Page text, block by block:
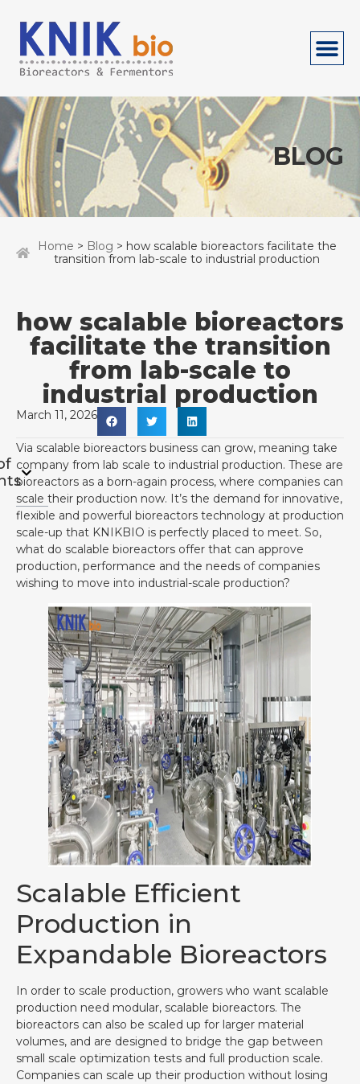
BLOG
Home > Blog > how scalable bioreactors facilitate the
transition from lab-scale to industrial production
how scalable bioreactors
facilitate the transition
from lab-scale to
industrial production
March 11, 2026
Via scalable bioreactors business can grow, meaning take
company from lab scale to industrial production. These are
bioreactors as a born-again process, where companies can
scale their production now. It’s the demand for innovative,
flexible and powerful bioreactors technology at production
scale-up that KNIKBIO is perfectly placed to meet. So,
what do scalable bioreactors offer that can approve
production, performance and the needs of companies
wishing to move into industrial-scale production?
Scalable Efficient
Production in
Expandable Bioreactors
In order to scale production, growers who want scalable
production need modular, scalable bioreactors. The
bioreactors can also be scaled up for larger material
volumes, and are designed to bridge the gap between
small scale optimization tests and full production scale.
Companies can scale up their production without losing